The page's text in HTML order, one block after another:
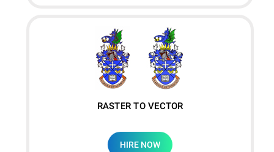
RASTER TO VECTOR
HIRE NOW